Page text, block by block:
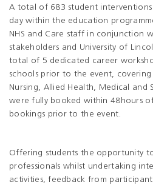
A total of 683 student
day within the education
NHS and Care staff in conjunction
stakeholders and University of
total of 5 dedicated career
schools prior to the event,
Nursing, Allied Health, Medical and
were fully booked within 48hours
bookings prior to the event.
Offering students the opportunity
professionals whilst undertaking
activities, feedback from